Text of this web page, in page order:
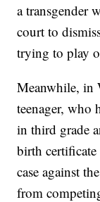
a transgender
court to
trying to play
Meanwhile, in
teenager, who
in third grade
birth
case against
from